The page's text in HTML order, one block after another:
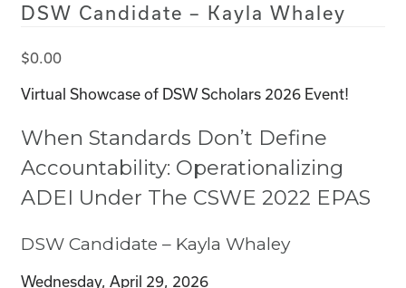
DSW Candidate – Kayla Whaley
$0.00
Virtual Showcase of DSW Scholars 2026 Event!
When Standards Don’t Define
Accountability: Operationalizing
ADEI Under The CSWE 2022 EPAS
DSW Candidate – Kayla Whaley
Wednesday, April 29, 2026